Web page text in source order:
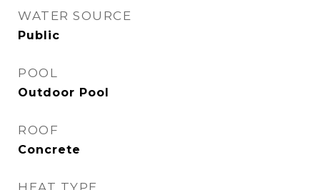
WATER SOURCE
Public
POOL
Outdoor Pool
ROOF
Concrete
HEAT TYPE